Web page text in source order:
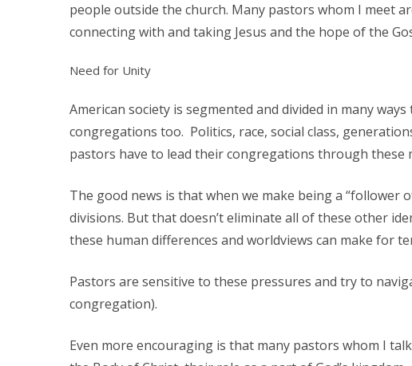
people outside the church. Many pastors whom I meet
connecting with and taking Jesus and the hope of the
Need for Unity
American society is segmented and divided in many
congregations too. Politics, race, social class,
pastors have to lead their congregations through these
The good news is that when we make being a
divisions. But that doesn’t eliminate all of these other
these human differences and worldviews can make for
Pastors are sensitive to these pressures and try to
congregation).
Even more encouraging is that many pastors whom I